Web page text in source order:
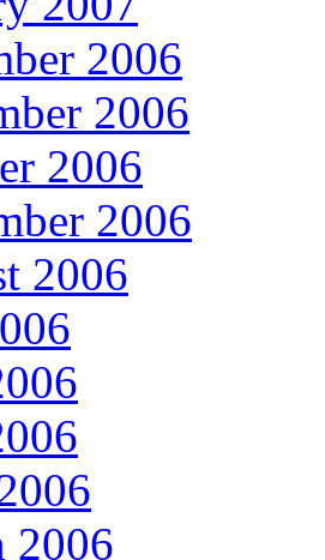
2006
2006
2006
2006
2006
2006